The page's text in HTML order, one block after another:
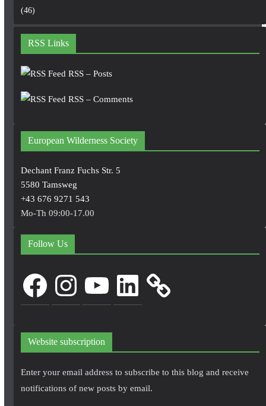
(46)
RSS Links
RSS – Posts
RSS – Comments
European Wilderness Society
Dechant Franz Fuchs Str. 5
5580 Tamsweg
+43 676 9271 543
Mo-Th 09:00-17.00
Follow Us
FacebookInstagram LinkedIn
Website subscription
Enter your email address to subscribe to this blog and receive
notifications of new posts by email.